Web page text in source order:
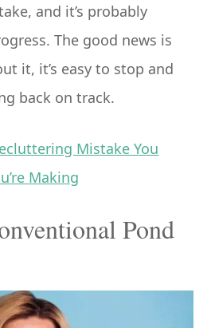
and it’s probably
The good news is
it, it’s easy to stop and
back on track.
Mistake You
Making
Pond